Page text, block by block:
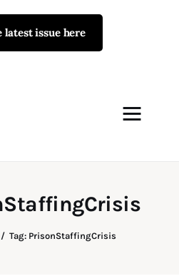
latest issue here
Tag: PrisonStaffingCrisis
for women with
Views and Trues